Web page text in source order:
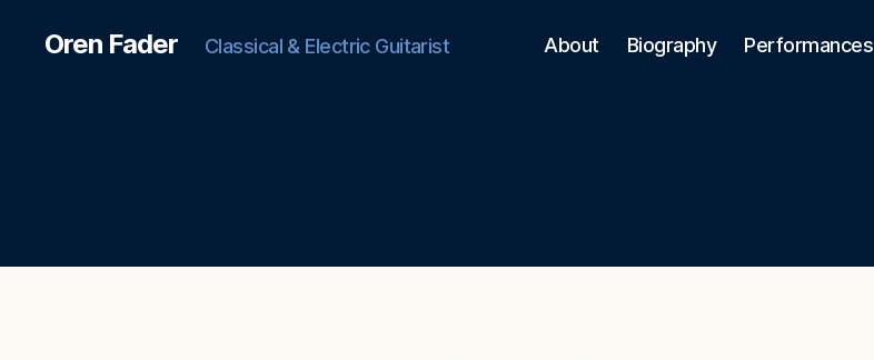
Oren Fader Classical & Electric Guitarist About Biography Performances